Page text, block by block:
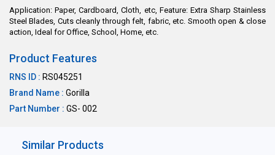
Application: Paper, Cardboard, Cloth, etc, Feature: Extra Sharp Stainless
Steel Blades, Cuts cleanly through felt, fabric, etc. Smooth open & close
action, Ideal for Office, School, Home, etc.
Product Features
RNS ID : RS045251
Brand Name : Gorilla
Part Number : GS- 002
Similar Products